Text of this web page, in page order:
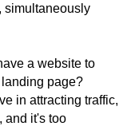
simultaneously
a website to
page?
in attracting traffic,
and it's too